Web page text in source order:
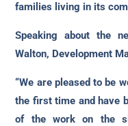
families living in its
Speaking about the
Walton, Development
“We are pleased to be
the first time and have
of the work on the